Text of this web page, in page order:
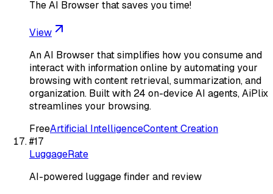
The AI Browser that saves you time!
View
An AI Browser that simplifies how you consume and
interact with information online by automating your
browsing with content retrieval, summarization, and
organization. Built with 24 on-device AI agents, AiPlix
streamlines your browsing.
FreeArtificial IntelligenceContent Creation
#17
LuggageRate
AI-powered luggage finder and review